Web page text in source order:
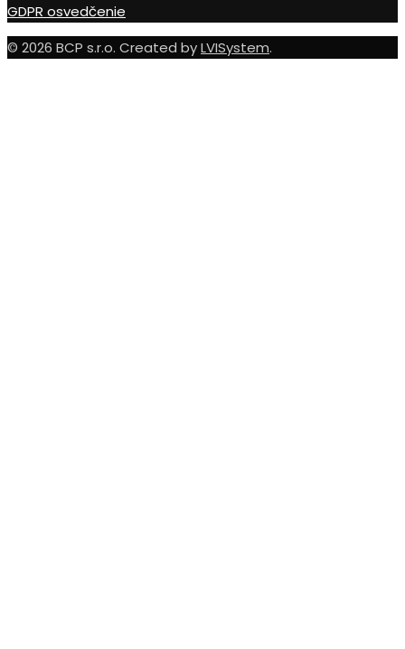
GDPR osvedčenie
© 2026 BCP s.r.o. Created byLVISystem.